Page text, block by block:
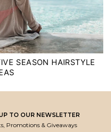
SEASON HAIRSTYLE
TO OUR NEWSLETTER
Promotions & Giveaways